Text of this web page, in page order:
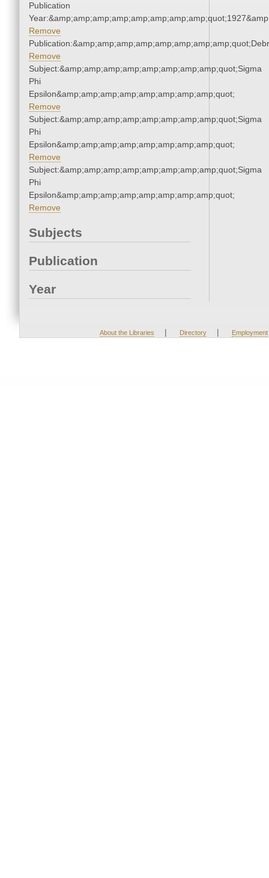
Publication
Remove
Remove
Subject:&amp;amp;amp;amp;amp;amp;amp;amp;quot;Sigma
Phi
Epsilon&amp;amp;amp;amp;amp;amp;amp;amp;quot;
Remove
Subject:&amp;amp;amp;amp;amp;amp;amp;amp;quot;Sigma
Phi
Epsilon&amp;amp;amp;amp;amp;amp;amp;amp;quot;
Remove
Subject:&amp;amp;amp;amp;amp;amp;amp;amp;quot;Sigma
Phi
Epsilon&amp;amp;amp;amp;amp;amp;amp;amp;quot;
Remove
Subjects
Publication
Year
About the Libraries | Directory | Employment